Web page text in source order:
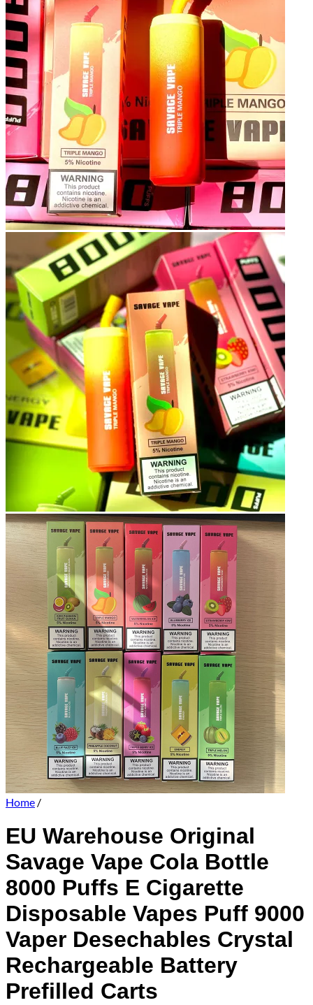
Home /
EU Warehouse Original
Savage Vape Cola Bottle
8000 Puffs E Cigarette
Disposable Vapes Puff 9000
Vaper Desechables Crystal
Rechargeable Battery
Prefilled Carts